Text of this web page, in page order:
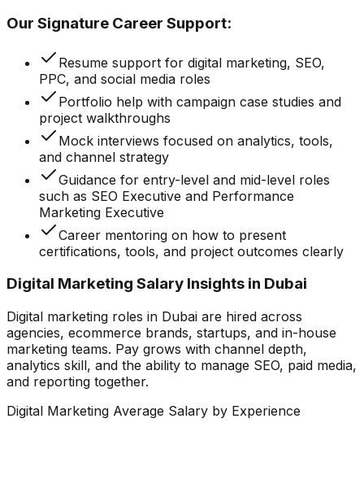
Our Signature Career Support:
Resume support for digital marketing, SEO,
PPC, and social media roles
Portfolio help with campaign case studies and
project walkthroughs
Mock interviews focused on analytics, tools,
and channel strategy
Guidance for entry-level and mid-level roles
such as SEO Executive and Performance
Marketing Executive
Career mentoring on how to present
certifications, tools, and project outcomes clearly
Digital Marketing Salary Insights in Dubai
Digital marketing roles in Dubai are hired across
agencies, ecommerce brands, startups, and in-house
marketing teams. Pay grows with channel depth,
analytics skill, and the ability to manage SEO, paid media,
and reporting together.
Digital Marketing Average Salary by Experience